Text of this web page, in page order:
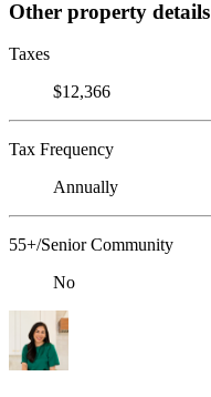
Other property details
Taxes
$12,366
Tax Frequency
Annually
55+/Senior Community
No